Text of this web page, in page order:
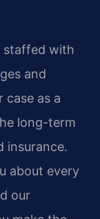
staffed with
and
case as a
long-term
insurance.
about every
our